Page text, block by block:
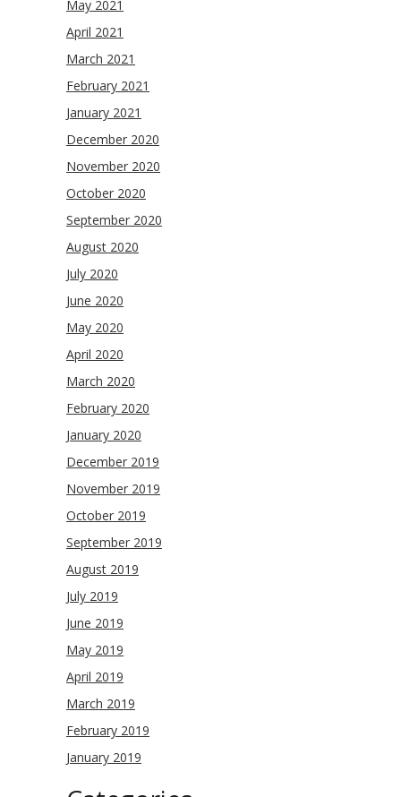
May 2021
April 2021
March 2021
February 2021
January 2021
December 2020
November 2020
October 2020
September 2020
August 2020
July 2020
June 2020
May 2020
April 2020
March 2020
February 2020
January 2020
December 2019
November 2019
October 2019
September 2019
August 2019
July 2019
June 2019
May 2019
April 2019
March 2019
February 2019
January 2019